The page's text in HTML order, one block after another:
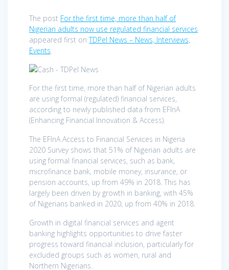
The post For the first time, more than half of
Nigerian adults now use regulated financial services
appeared first onTDPel News – News, Interviews,
Events.
For the first time, more than half of Nigerian adults
are using formal (regulated) financial services,
according to newly published data from EFInA
(Enhancing Financial Innovation & Access).
The EFInA Access to Financial Services in Nigeria
2020 Survey shows that 51% of Nigerian adults are
using formal financial services, such as bank,
microfinance bank, mobile money, insurance, or
pension accounts, up from 49% in 2018. This has
largely been driven by growth in banking, with 45%
of Nigerians banked in 2020, up from 40% in 2018.
Growth in digital financial services and agent
banking highlights opportunities to drive faster
progress toward financial inclusion, particularly for
excluded groups such as women, rural and
Northern Nigerians.